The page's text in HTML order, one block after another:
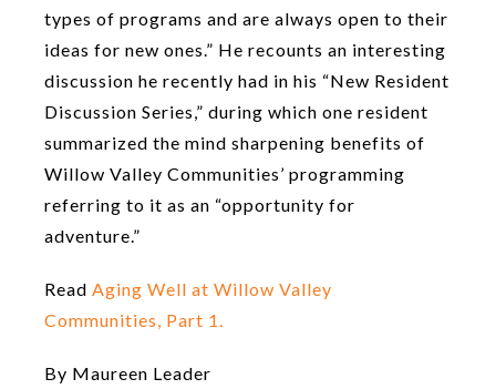
types of programs and are always open to their
ideas for new ones.” He recounts an interesting
discussion he recently had in his “New Resident
Discussion Series,” during which one resident
summarized the mind sharpening benefits of
Willow Valley Communities’ programming
referring to it as an “opportunity for
adventure.”
Read Aging Well at Willow Valley
Communities, Part 1.
By Maureen Leader